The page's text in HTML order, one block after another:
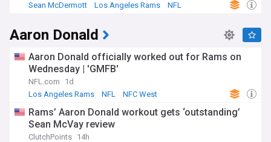
Sean McDermott
Los Angeles Rams NFL
Aaron Donald
Aaron Donald officially worked out for Rams on
Wednesday | 'GMFB'
NFL.com
1d
Los Angeles Rams
NFL NFC West
Rams’ Aaron Donald workout gets ‘outstanding’
Sean McVay review
ClutchPoints 14h